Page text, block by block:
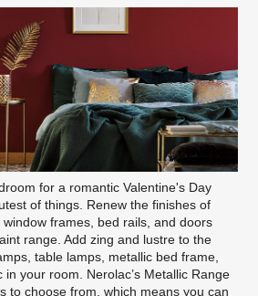
for a romantic Valentine's Day
of things. Renew the finishes of
frames, bed rails, and doors
range . Add zing and lustre to the
table lamps, metallic bed frame,
in your room. Nerolac’s Metallic Range
to choose from, which means you can